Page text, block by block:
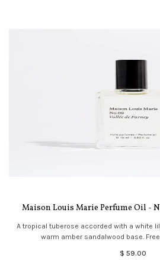
Maison Louis Marie Perfume Oil -
A tropical tuberose accorded with a white
warm amber sandalwood base.
$ 59.00